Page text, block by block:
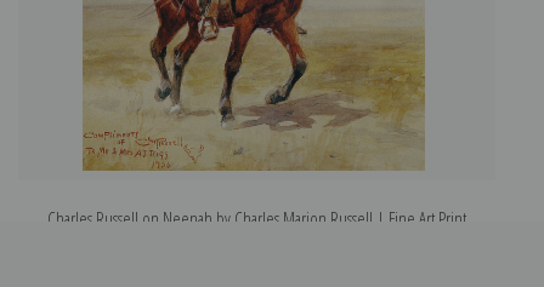
Charles Russell on Neenah by Charles Marion Russell | Fine Art Print